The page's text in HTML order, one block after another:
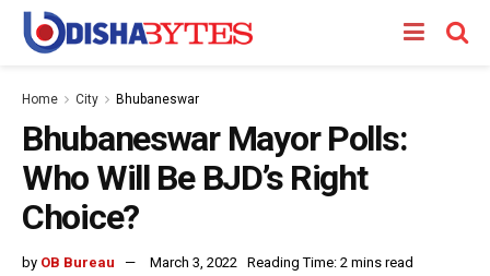
Home City Bhubaneswar
Bhubaneswar Mayor Polls:
Who Will Be BJD’s Right
Choice?
by OB Bureau March 3, 2022 Reading Time: 2 mins read